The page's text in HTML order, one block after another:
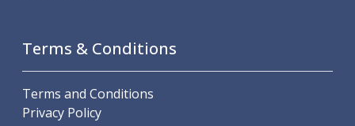
Slitting Saws
HSS Slitting Saws
Carbide Slitting Saws
Cleaning Products
Terms & Conditions
Terms and Conditions
Privacy Policy